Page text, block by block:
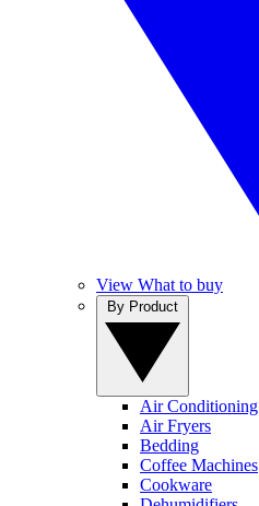
View What to buy
Air Conditioning
Air Fryers
Bedding
Coffee Machines
Cookware